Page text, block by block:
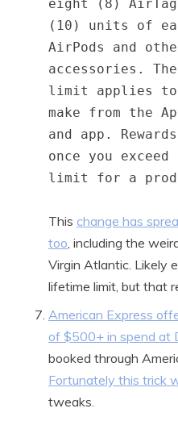
eight (8)
(10) units of
AirPods and
accessories.
limit applies to
make from the
and app.
once you
limit for a
This change has
too, including the
Virgin Atlantic. Likely
lifetime limit, but that
American Express
of $500+ in spend at
booked through
Fortunately this trick
tweaks.